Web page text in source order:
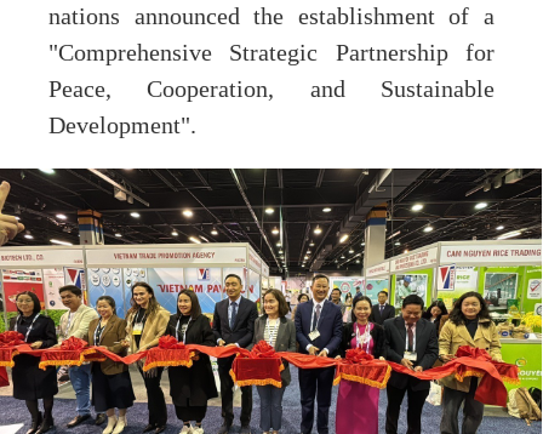
nations announced the establishment of a
"Comprehensive Strategic Partnership for
Peace, Cooperation, and Sustainable
Development".